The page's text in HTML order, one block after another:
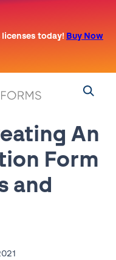
today! Buy Now
An
Form
and